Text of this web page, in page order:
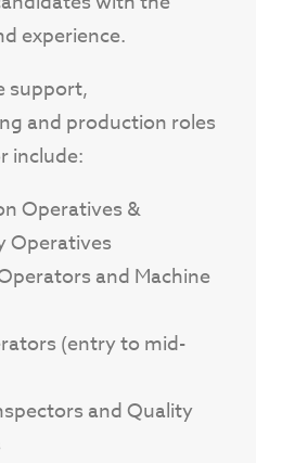
experience.
support,
and production roles
include:
Operatives &
Operatives
and Machine
(entry to mid-
and Quality